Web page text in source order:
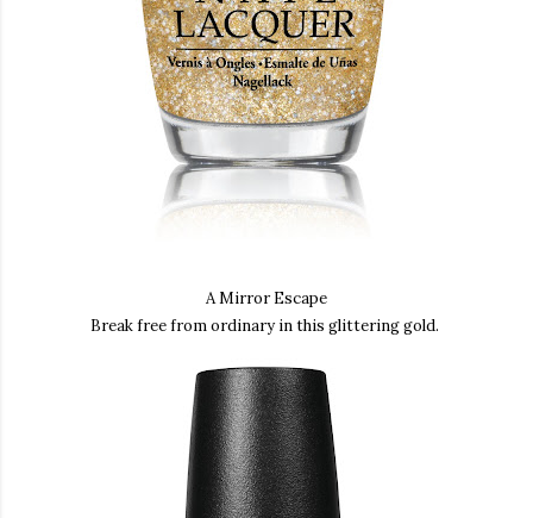
A Mirror Escape
Break free from ordinary in this glittering gold.